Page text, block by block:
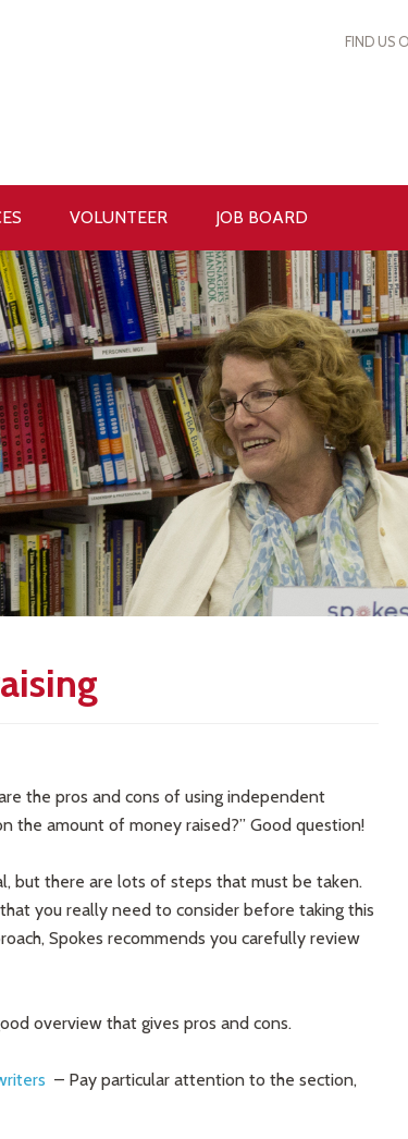
FIND US
VOLUNTEER JOB BOARD
the pros and cons of using independent
the amount of money raised?” Good question!
but there are lots of steps that must be taken.
you really need to consider before taking this
Spokes recommends you carefully review
overview that gives pros and cons.
– Pay particular attention to the section,